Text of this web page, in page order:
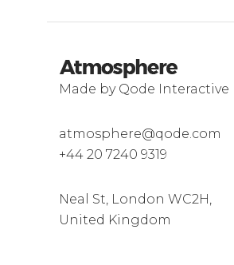
Made by Qode Interactive
atmosphere@qode.com
+44 20 7240 9319
Neal St, London WC2H,
United Kingdom